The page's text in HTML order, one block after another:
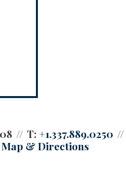
T: +1.337.889.0250
Map & Directions